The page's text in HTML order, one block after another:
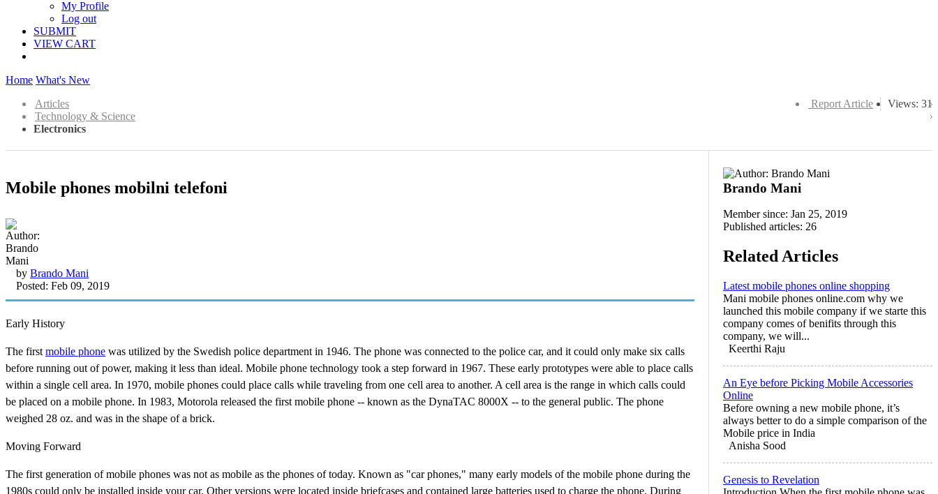
My Profile
Log out
SUBMIT
VIEW CART
Home What's New
Views: 31
Report Article
Articles
Technology & Science
Electronics
Mobile phones mobilni telefoni
by Brando Mani
Posted: Feb 09, 2019
Early History
The first mobile phone was utilized by the Swedish police department in 1946. The phone was connected to the police car, and it could only make six calls
before running out of power, making it less than ideal. Mobile phone technology took a step forward in 1967. These early prototypes were able to place calls
within a single cell area. In 1970, mobile phones could place calls while traveling from one cell area to another. A cell area is the range in which calls could
be placed on a mobile phone. In 1983, Motorola released the first mobile phone -- known as the DynaTAC 8000X -- to the general public. The phone
weighed 28 oz. and was in the shape of a brick.
Moving Forward
The first generation of mobile phones was not as mobile as the phones of today. Known as "car phones," many early models of the mobile phone during the
1980s could only be installed inside your car. Other versions were located inside briefcases and contained large batteries used to charge the phone. During
Brando Mani
Member since: Jan 25, 2019
Published articles: 26
Related Articles
Latest mobile phones online shopping
Mani mobile phones online.com why we
launched this mobile company if we starte this
company comes of benifits through this
company, we will...
Keerthi Raju
An Eye before Picking Mobile Accessories
Online
Before owning a new mobile phone, it’s
always better to do a simple comparison of the
Mobile price in India
Anisha Sood
Genesis to Revelation